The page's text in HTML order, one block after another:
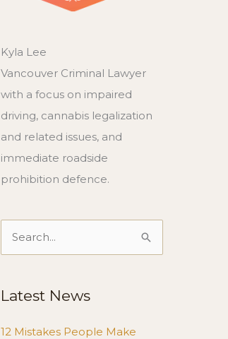
Kyla Lee
Vancouver Criminal Lawyer
with a focus on impaired
driving, cannabis legalization
and related issues, and
immediate roadside
prohibition defence.
Search
Latest News
12 Mistakes People Make